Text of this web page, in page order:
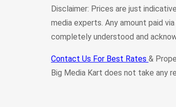
Disclaimer: Prices are just
media experts. Any amount paid
completely understood and
Contact Us For Best Rates &
Big Media Kart does not take any